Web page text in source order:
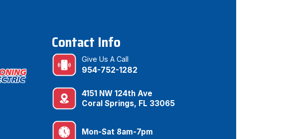
Contact Info
Give Us A Call
954-752-1282
4151 NW 124th Ave
Coral Springs, FL 33065
Mon-Sat 8am-7pm